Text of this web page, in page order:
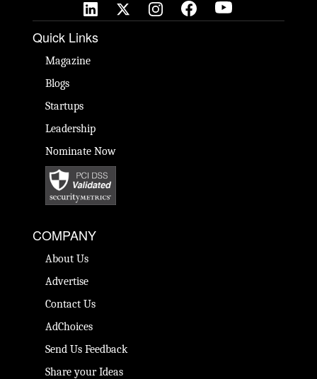
Quick Links
Magazine
Blogs
Startups
Leadership
Nominate Now
COMPANY
About Us
Advertise
Contact Us
AdChoices
Send Us Feedback
Share your Ideas